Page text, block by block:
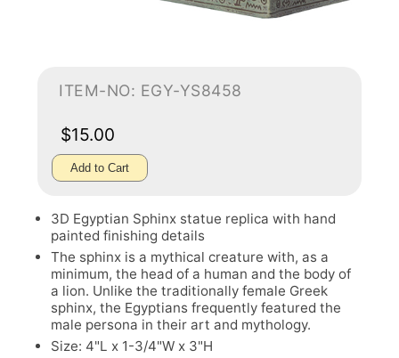
ITEM-NO: EGY-YS8458
$15.00
Add to Cart
3D Egyptian Sphinx statue replica with hand
painted finishing details
The sphinx is a mythical creature with, as a
minimum, the head of a human and the body of
a lion. Unlike the traditionally female Greek
sphinx, the Egyptians frequently featured the
male persona in their art and mythology.
Size: 4"L x 1-3/4"W x 3"H